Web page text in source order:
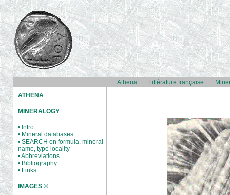
Athena Littérature française
ATHENA
MINERALOGY
• Intro
• Mineral databases
• SEARCH on formula, mineral
name, type locality
• Abbreviations
• Bibliography
• Links
IMAGES ©